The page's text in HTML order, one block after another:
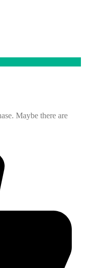
Maybe there are